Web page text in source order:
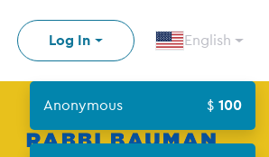
Log In English
Anonymous 100